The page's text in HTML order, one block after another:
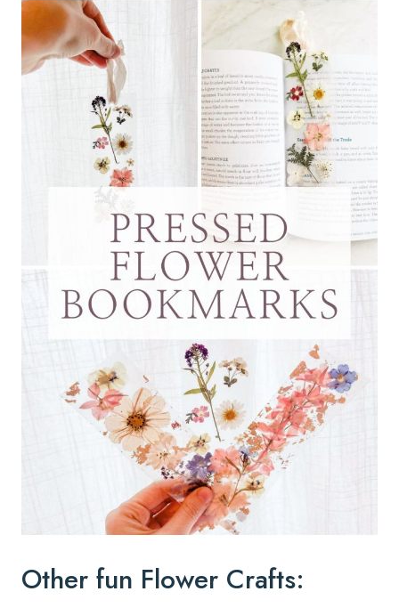
Other fun Flower Crafts: